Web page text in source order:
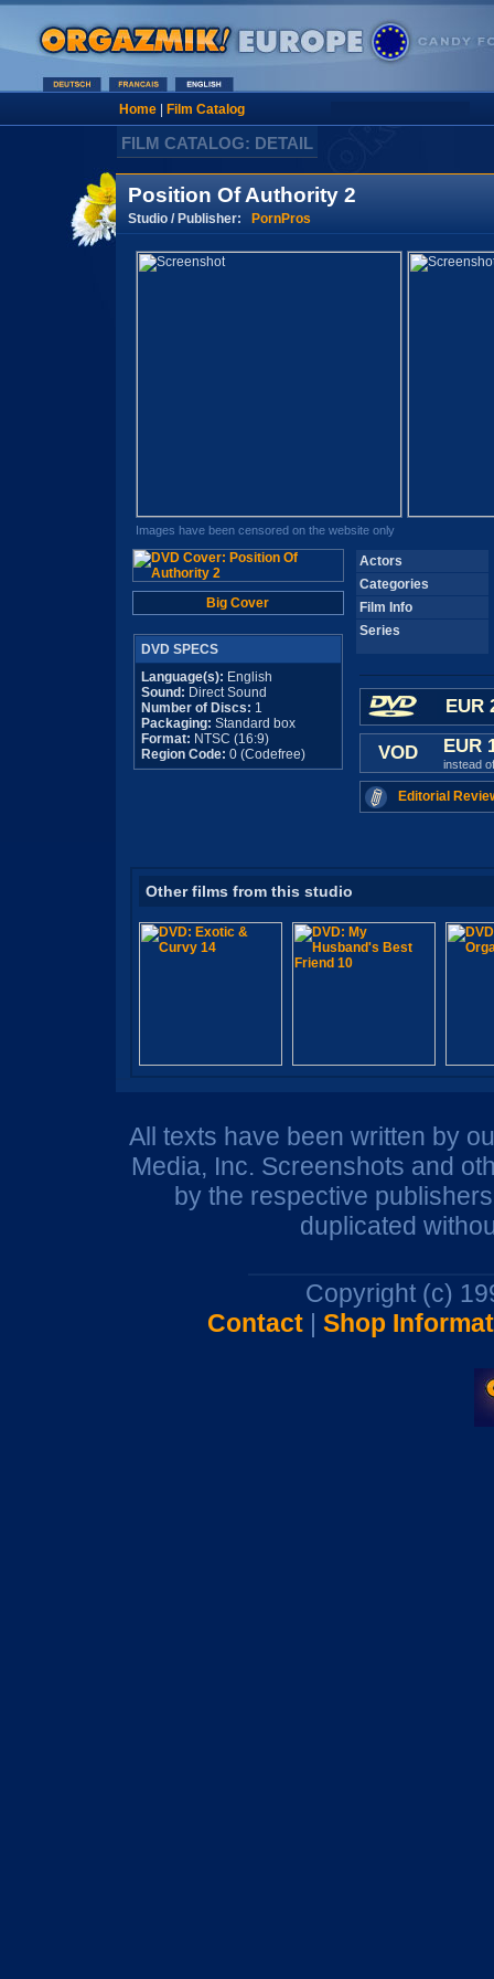
Home| Film Catalog
FILM CATALOG: DETAIL
Position Of Authority 2
Studio / Publisher: PornPros
Images have been censored on the website only
Big Cover
DVD SPECS
Language(s): English
Sound: Direct Sound
Number of Discs: 1
Packaging: Standard box
Format: NTSC (16:9)
Region Code: 0 (Codefree)
Actors
Categories
Film Info
Series
EUR
VOD EUR
instead
Editorial
Other films from this studio
All texts have been written by
Media, Inc. Screenshots and
by the respective
duplicated
Copyright (c)
Contact| Shop